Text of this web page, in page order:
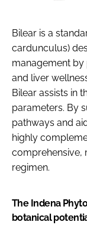
Bilear is a
cardunculus)
management by
and liver
Bilear assists in
parameters. By
pathways and
highly
comprehensive,
regimen.
The Indena
botanical